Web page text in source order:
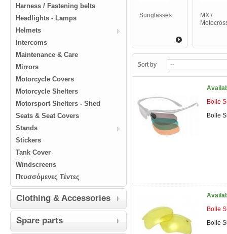
Harness / Fastening belts
Headlights - Lamps
Helmets
Intercoms
Maintenance & Care
Mirrors
Motorcycle Covers
Motorcycle Shelters
Motorsport Shelters - Shed
Seats & Seat Covers
Stands
Stickers
Tank Cover
Windscreens
Πτυσσόμενες Τέντες
Clothing & Accessories
Spare parts
Sunglasses
MX /
Sort by
Bolle
Bolle
Bolle
Bolle